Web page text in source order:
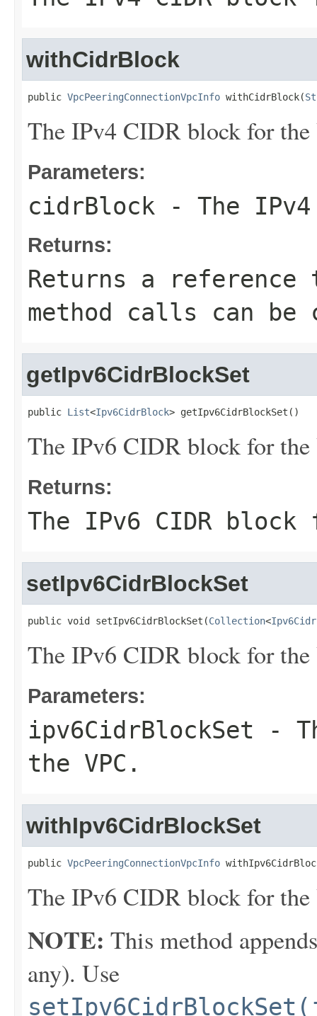
withCidrBlock
public VpcPeeringConnectionVpcInfo withCidrBlock(
The IPv4 CIDR block for
Parameters:
cidrBlock - The
Returns:
Returns a
method calls can be
getIpv6CidrBlockSet
public List<Ipv6CidrBlock> getIpv6CidrBlockSet()
The IPv6 CIDR block for
Returns:
The IPv6 CIDR
setIpv6CidrBlockSet
public void setIpv6CidrBlockSet(Collection<
The IPv6 CIDR block for
Parameters:
ipv6CidrBlockSet -
the VPC.
withIpv6CidrBlockSet
public VpcPeeringConnectionVpcInfo
The IPv6 CIDR block for
NOTE: This method
any). Use